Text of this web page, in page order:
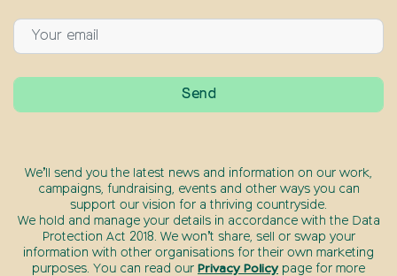
We’ll send you the latest news and information on our work,
campaigns, fundraising, events and other ways you can
support our vision for a thriving countryside.
We hold and manage your details in accordance with the Data
Protection Act 2018. We won’t share, sell or swap your
information with other organisations for their own marketing
purposes. You can read our Privacy Policy page for more